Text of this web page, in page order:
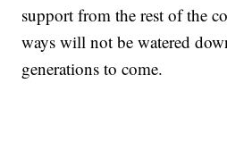
support from the rest of the
ways will not be watered
generations to come.